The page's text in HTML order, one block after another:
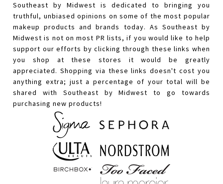
Southeast by Midwest is dedicated to bringing you
truthful, unbiased opinions on some of the most popular
makeup products and brands today. As Southeast by
Midwest is not on most PR lists, if you would like to help
support our efforts by clicking through these links when
you shop at these stores it would be greatly
appreciated. Shopping via these links doesn't cost you
anything extra; just a percentage of your total will be
shared with Southeast by Midwest to go towards
purchasing new products!